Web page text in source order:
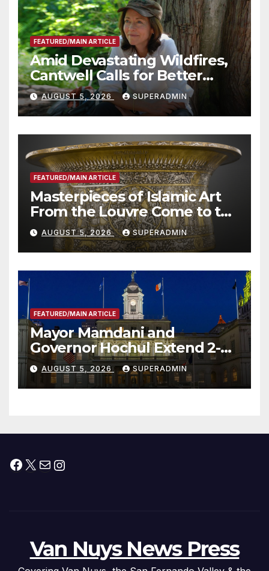
FEATURED/MAIN ARTICLE
Amid Devastating Wildfires,
Cantwell Calls for Better
Wildfire Preparedness in
Roundtable with Fire Chief,
Other Experts
AUGUST 5, 2026 SUPERADMIN
FEATURED/MAIN ARTICLE
Masterpieces of Islamic Art
From the Louvre Come to the
Smithsonian
AUGUST 5, 2026 SUPERADMIN
FEATURED/MAIN ARTICLE
Mayor Mamdani and
Governor Hochul Extend 2-K
Offers to More Than 2,000
Children, Announce More
Than 5,700 Applications
AUGUST 5, 2026 SUPERADMIN
Facebook
X MailInstagram
Van Nuys News Press